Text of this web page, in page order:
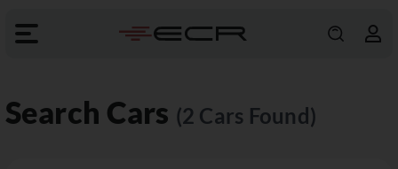
Search Cars (2 Cars Found)